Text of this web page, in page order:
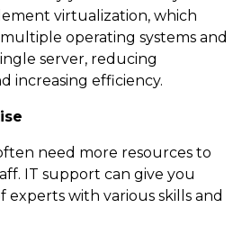
virtualization, which
operating systems and
server, reducing
increasing efficiency.
need more resources to
IT support can give you
experts with various skills and